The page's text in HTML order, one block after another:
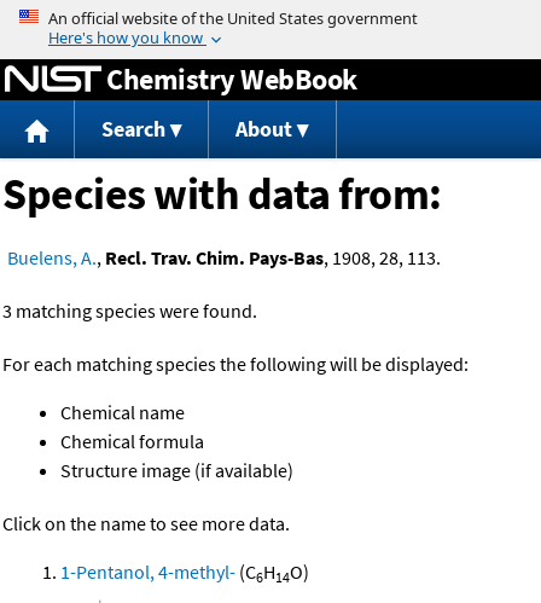
Jump to content
Chemistry WebBook
Search About
Species with data from:
Buelens, A., Recl. Trav. Chim. Pays-Bas, 1908, 28, 113.
3 matching species were found.
For each matching species the following will be displayed:
Chemical name
Chemical formula
Structure image (if available)
Click on the name to see more data.
1-Pentanol, 4-methyl- (C6H14O)